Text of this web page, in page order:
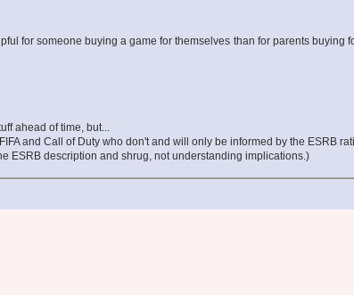
for someone buying a game for themselves than for parents buying
ahead of time, but...
and Call of Duty who don't and will only be informed by the ESRB
ESRB description and shrug, not understanding implications.)